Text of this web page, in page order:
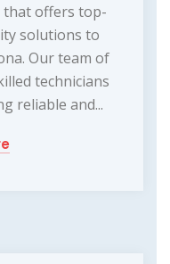
that offers top-
solutions to
Our team of
technicians
reliable and...